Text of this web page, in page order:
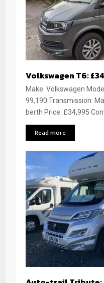
Volkswagen T6:
Make: Volkswagen
99,190 Transmission:
berth Price: £34,995
Read more